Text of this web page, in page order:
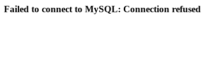
Failed to connect to MySQL: Connection refused